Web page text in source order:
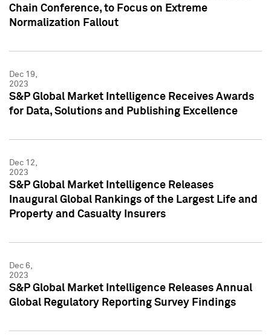
Chain Conference, to Focus on Extreme
Normalization Fallout
Dec 19,
2023
S&P Global Market Intelligence Receives Awards
for Data, Solutions and Publishing Excellence
Dec 12,
2023
S&P Global Market Intelligence Releases
Inaugural Global Rankings of the Largest Life and
Property and Casualty Insurers
Dec 6,
2023
S&P Global Market Intelligence Releases Annual
Global Regulatory Reporting Survey Findings